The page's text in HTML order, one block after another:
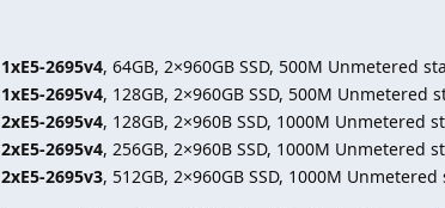
1xE5-2695v4, 64GB, 2×960GB SSD, 500M Unmetered
1xE5-2695v4, 128GB, 2×960GB SSD, 500M Unmetered
2xE5-2695v4, 128GB, 2×960B SSD, 1000M Unmetered
2xE5-2695v4, 256GB, 2×960B SSD, 1000M Unmetered
2xE5-2695v3, 512GB, 2×960GB SSD, 1000M